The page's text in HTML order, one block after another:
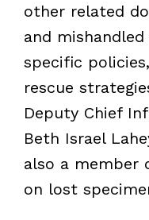
other related
and
specific
rescue
Deputy Chief
Beth Israel
also a member
on lost